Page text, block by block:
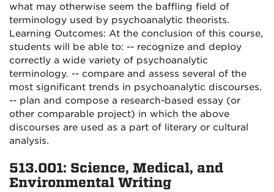
what may otherwise seem the baffling field of
terminology used by psychoanalytic theorists.
Learning Outcomes: At the conclusion of this course,
students will be able to: -- recognize and deploy
correctly a wide variety of psychoanalytic
terminology. -- compare and assess several of the
most significant trends in psychoanalytic discourses.
-- plan and compose a research-based essay (or
other comparable project) in which the above
discourses are used as a part of literary or cultural
analysis.
513.001: Science, Medical, and
Environmental Writing